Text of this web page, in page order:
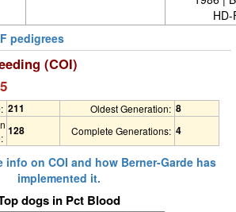
HD-
pedigrees
(COI)
211 Oldest Generation: 8
128 Complete Generations: 4
info on COI and how Berner-Garde has
implemented it.
dogs in Pct Blood